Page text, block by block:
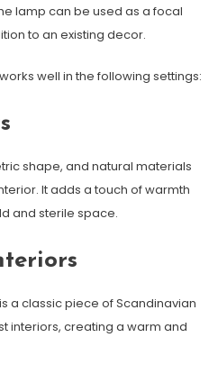
lamp can be used as a focal
to an existing decor.
well in the following settings:
shape, and natural materials
It adds a touch of warmth
and sterile space.
a classic piece of Scandinavian
interiors, creating a warm and